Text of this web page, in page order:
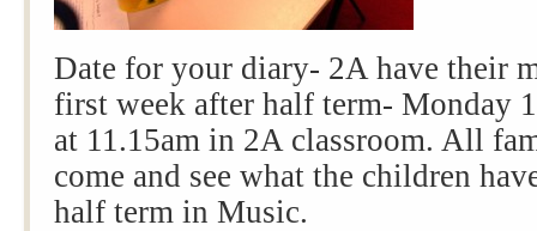
Date for your diary- 2A have their
first week after half term- Monday
at 11.15am in 2A classroom. All
come and see what the children
half term in Music.